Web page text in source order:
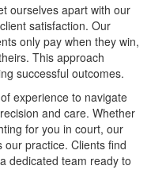
ourselves apart with our
satisfaction. Our
only pay when they win,
This approach
successful outcomes.
experience to navigate
and care. Whether
for you in court, our
our practice. Clients find
dedicated team ready to